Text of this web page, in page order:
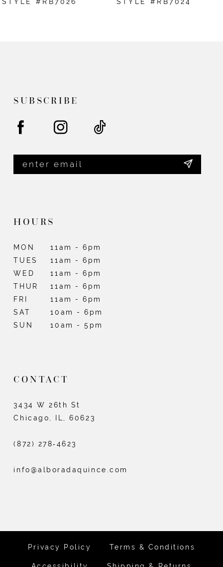
STYLE #RB7026
STYLE #RB7024
SUBSCRIBE
HOURS
MON
11am - 6pm
TUES
11am - 6pm
WED
11am - 6pm
THUR
11am - 6pm
FRI
11am - 6pm
SAT
10am - 6pm
SUN
10am - 5pm
CONTACT
3434 W 26th St
Chicago, IL, 60623
(872) 278‑4623
info@alboradaquince.com
Privacy Policy Terms & Conditions